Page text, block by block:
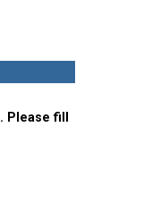
. Please fill